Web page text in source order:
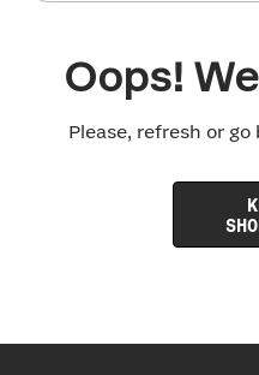
Oops!
Please, refresh or